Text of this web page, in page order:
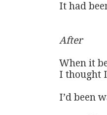
It had
After
When it
I thought
I’d been